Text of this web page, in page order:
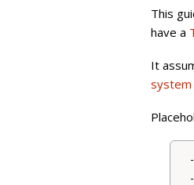
This
have a
It
system